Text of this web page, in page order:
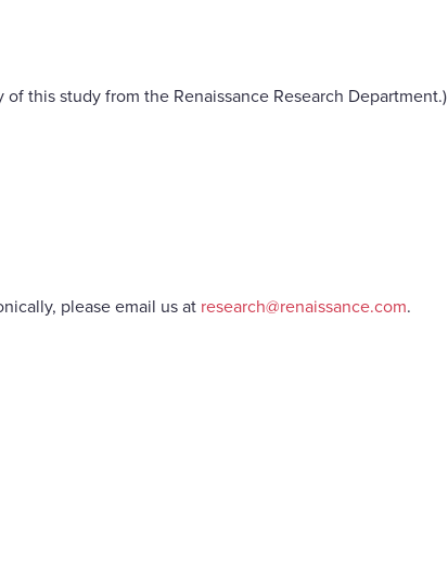
this study from the Renaissance Research Department.)
please email us at research@renaissance.com.